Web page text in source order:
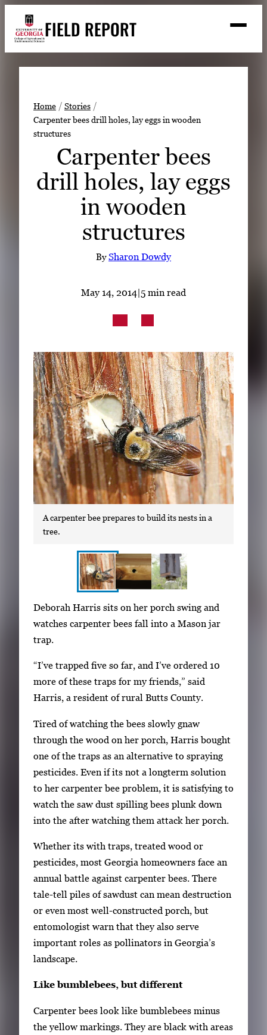
content
FIELD REPORT
h
Search
Stories
Expert Resources
Contact
LinkedIn Facebook Instagram
Home
Stories
Carpenter bees drill holes, lay eggs in wooden
structures
Carpenter bees
drill holes, lay eggs
in wooden
structures
BySharon Dowdy
May 14, 2014 |5 min read
A carpenter bee prepares to build its nests in a
tree.
h
o
w
i
g
m
a
g
e
1
o
f
I
m
a
g
a
l
l
y
i
h
3
i
m
a
g
e
s
s
e
Deborah Harris sits on her porch swing and
watches carpenter bees fall into a Mason jar
trap.
“I’ve trapped five so far, and I’ve ordered 10
more of these traps for my friends,” said
Harris, a resident of rural Butts County.
Tired of watching the bees slowly gnaw
through the wood on her porch, Harris bought
one of the traps as an alternative to spraying
pesticides. Even if its not a longterm solution
to her carpenter bee problem, it is satisfying to
watch the saw dust spilling bees plunk down
into the after watching them attack her porch.
Whether its with traps, treated wood or
pesticides, most Georgia homeowners face an
annual battle against carpenter bees. There
tale-tell piles of sawdust can mean destruction
or even most well-constructed porch, but
entomologist warn that they also serve
important roles as pollinators in Georgia’s
landscape.
Like bumblebees, but different
Carpenter bees look like bumblebees minus
the yellow markings. They are black with areas